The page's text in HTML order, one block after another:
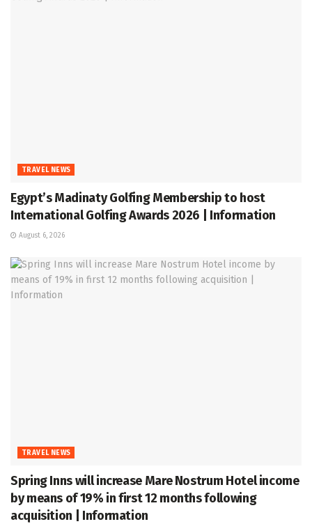
TRAVEL NEWS
Egypt’s Madinaty Golfing Membership to host
International Golfing Awards 2026 | Information
August 6, 2026
TRAVEL NEWS
Spring Inns will increase Mare Nostrum Hotel income
by means of 19% in first 12 months following
acquisition | Information